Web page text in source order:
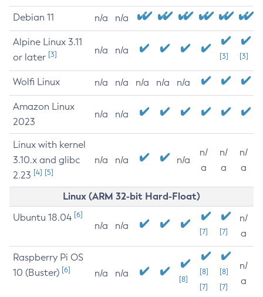
Debian 11 n/a n/a
Alpine Linux 3.11
or later [3] n/a n/a
[3] [3]
Wolfi Linux n/a n/a n/a n/a n/a
Amazon Linux
2023
n/a n/a
Linux with kernel
3.10.x and glibc
2.23 [4] [5]
n/a n/a n/a
n/
a
n/
a
n/
a
Linux (ARM 32-bit Hard-Float)
Ubuntu 18.04 [6]
n/a n/a
[7] [7]
n/
a
Raspberry Pi OS
10 (Buster) [6] n/a n/a
[8]
[8]
[7]
[8]
[7]
n/
a